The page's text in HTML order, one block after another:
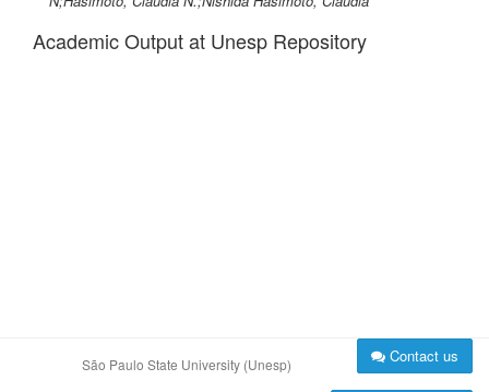
Academic Output at Unesp Repository
São Paulo State University (Unesp) Contact us